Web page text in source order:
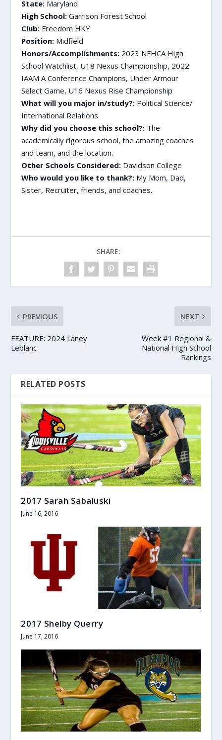
State: Maryland
High School: Garrison Forest School
Club:Freedom HKY
Position: Midfield
Honors/Accomplishments: 2023 NFHCA High
School Watchlist, U18 Nexus Championship, 2022
IAAM A Conference Champions, Under Armour
Select Game, U16 Nexus Rise Championship
What will you major in/study?: Political Science/
International Relations
Why did you choose this school?:The
academically rigorous school, the amazing coaches
and team, and the location.
Other Schools Considered: Davidson College
Who would you like to thank?:My Mom, Dad,
Sister, Recruiter, friends, and coaches.
SHARE:
PREVIOUS
FEATURE: 2024 Laney
Leblanc
NEXT
Week #1 Regional &
National High School
Rankings
RELATED POSTS
2017 Sarah Sabaluski
June 16, 2016
2017 Shelby Querry
June 17, 2016